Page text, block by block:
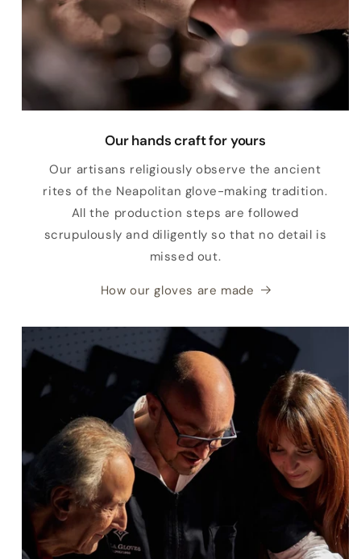
Our hands craft for yours
Our artisans religiously observe the ancient
rites of the Neapolitan glove-making tradition.
All the production steps are followed
scrupulously and diligently so that no detail is
missed out.
How our gloves are made